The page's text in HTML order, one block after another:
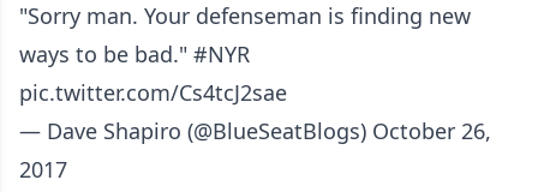
"Sorry man. Your defenseman is finding new
ways to be bad." #NYR
pic.twitter.com/Cs4tcJ2sae
— Dave Shapiro (@BlueSeatBlogs) October 26,
2017